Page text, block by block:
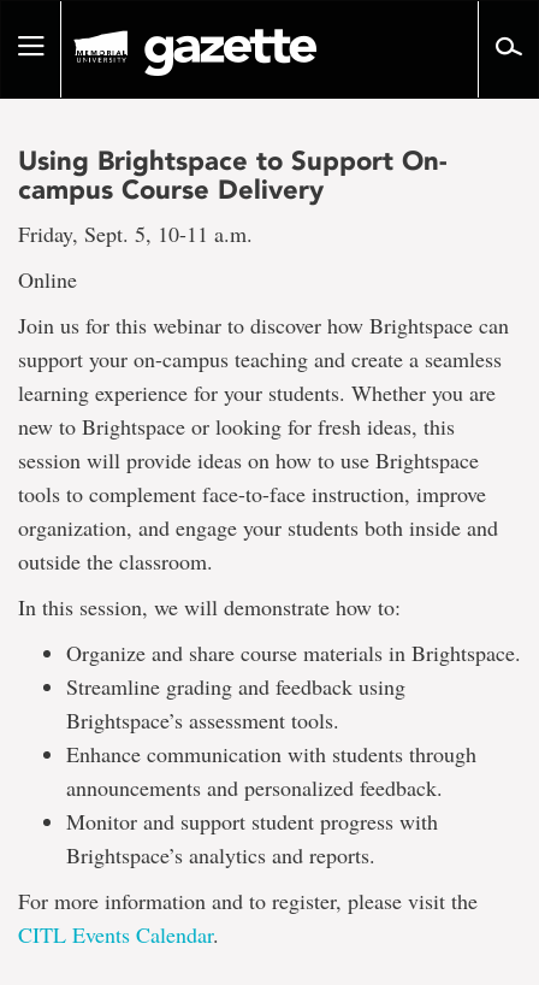
pageToggle
Using Brightspace to Support On-
campus Course Delivery
Friday, Sept. 5, 10-11 a.m.
Online
Join us for this webinar to discover how Brightspace can
support your on-campus teaching and create a seamless
learning experience for your students. Whether you are
new to Brightspace or looking for fresh ideas, this
session will provide ideas on how to use Brightspace
tools to complement face-to-face instruction, improve
organization, and engage your students both inside and
outside the classroom.
In this session, we will demonstrate how to:
Organize and share course materials in Brightspace.
Streamline grading and feedback using
Brightspace’s assessment tools.
Enhance communication with students through
announcements and personalized feedback.
Monitor and support student progress with
Brightspace’s analytics and reports.
For more information and to register, please visit the
CITL Events Calendar.